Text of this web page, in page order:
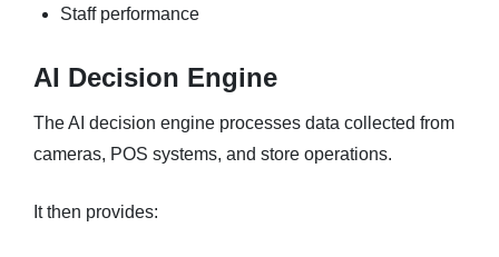
Staff performance
AI Decision Engine
The AI decision engine processes data collected from
cameras, POS systems, and store operations.
It then provides: